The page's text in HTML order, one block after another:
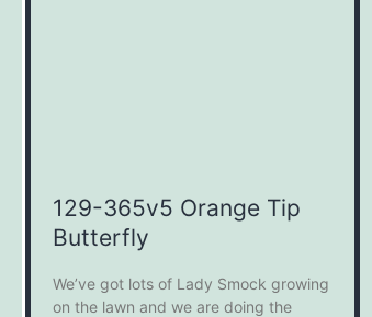
129-365v5 Orange Tip
Butterfly
We’ve got lots of Lady Smock growing
on the lawn and we are doing the